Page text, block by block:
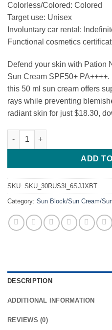
was:
$20.13.
is:
Colorless/Colored: Colored
Target use: Unisex
Involuntary car rental:
Functional cosmetics
Defend your skin with Pation
Sun Cream SPF50+
this 50 ml sun cream offers
rays while preventing
radiant skin for just $18.30,
Pation Noscanine Blemish
ADD
SKU: SKU_30RUS3I_6SJJXBT
Category: Sun Block/Sun Cream/
DESCRIPTION
ADDITIONAL INFORMATION
REVIEWS (0)